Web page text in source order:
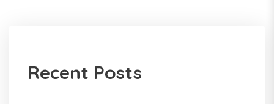
Recent Posts